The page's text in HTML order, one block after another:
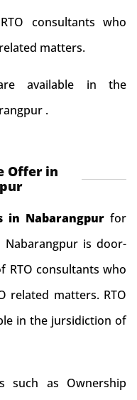
consultants who
matters.
available in the
.
Offer in
in Nabarangpur for
Nabarangpur is door-
RTO consultants who
related matters. RTO
in the jursidiction of
such as Ownership